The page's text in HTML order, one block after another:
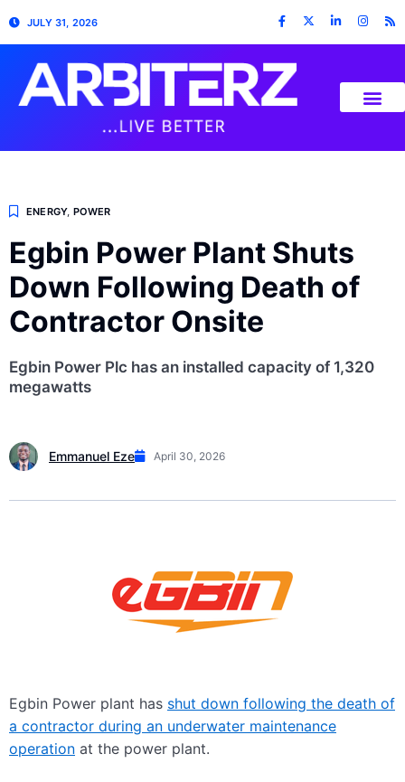
JULY 31, 2026
ENERGY, POWER
Egbin Power Plant Shuts
Down Following Death of
Contractor Onsite
Egbin Power Plc has an installed capacity of 1,320
megawatts
Emmanuel Eze April 30, 2026
Egbin Power plant has shut down following the death of
a contractor during an underwater maintenance
operation at the power plant.